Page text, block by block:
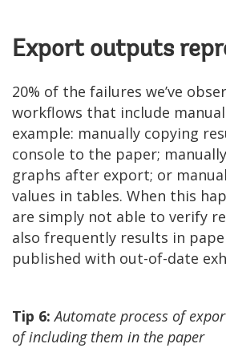
Export outputs
20% of the failures we’ve
workflows that include
example: manually copying
console to the paper;
graphs after export; or
values in tables. When this
are simply not able to verify
also frequently results in
published with out-of-date
Tip 6: Automate process of
of including them in the paper